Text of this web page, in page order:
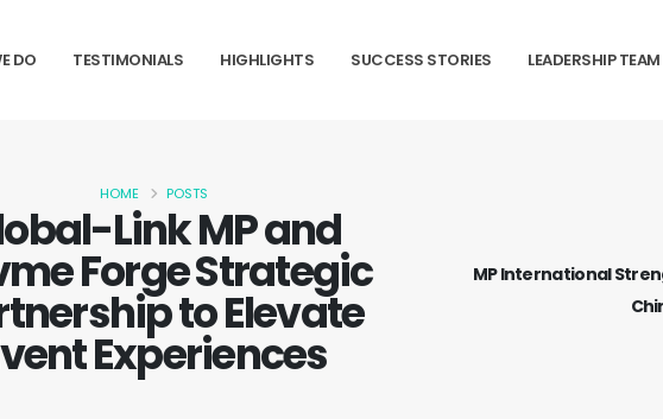
DO TESTIMONIALS HIGHLIGHTS SUCCESS STORIES LEADERSHIP TEAM
Link MP and
Forge Strategic
to Elevate
Experiences
HOME POSTS
MP International